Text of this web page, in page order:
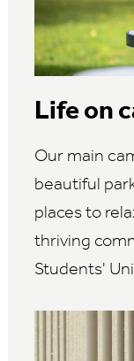
Life on
Our main
beautiful
places to
thriving
Students'